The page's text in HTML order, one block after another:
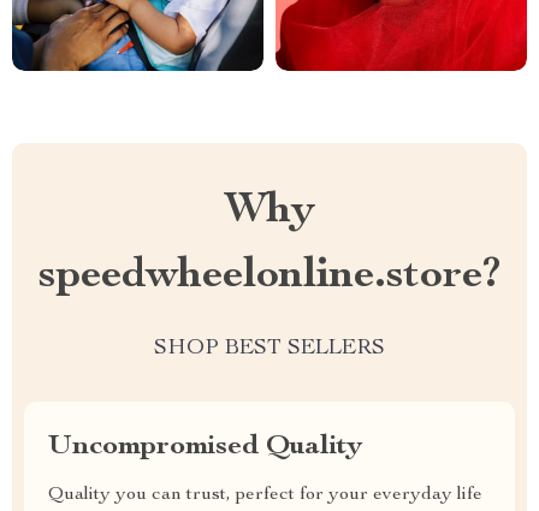
Why
speedwheelonline.store?
SHOP BEST SELLERS
Uncompromised Quality
Quality you can trust, perfect for your everyday life